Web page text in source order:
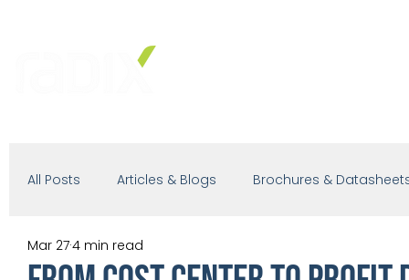
All Posts Articles & Blogs Brochures &
Presentations
Mar 274 min read